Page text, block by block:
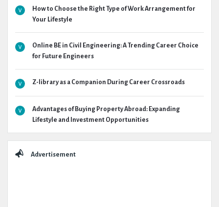
How to Choose the Right Type of Work Arrangement for
Your Lifestyle
Online BE in Civil Engineering: A Trending Career Choice
for Future Engineers
Z-library as a Companion During Career Crossroads
Advantages of Buying Property Abroad: Expanding
Lifestyle and Investment Opportunities
Advertisement